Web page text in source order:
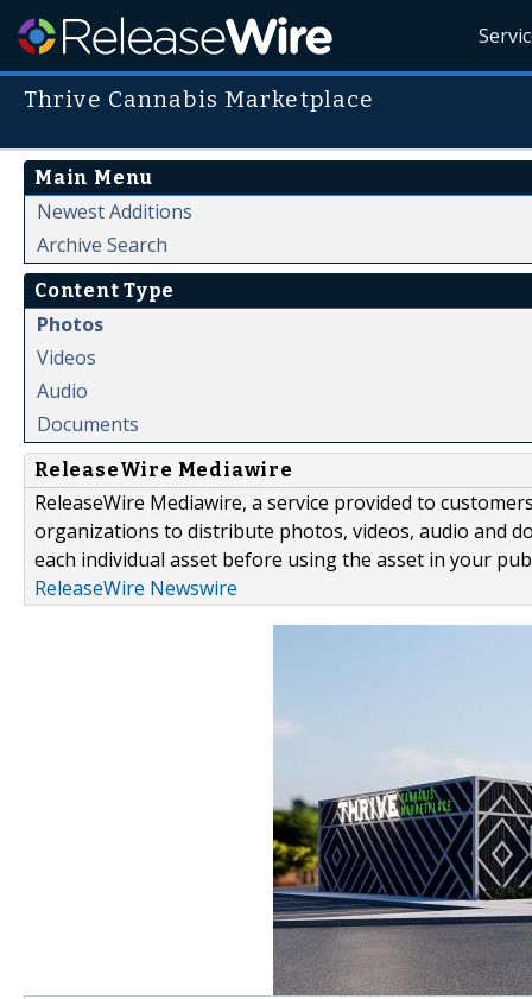
Thrive Cannabis Marketplace
Main Menu
Newest Additions
Archive Search
Content Type
Photos
Videos
Audio
Documents
ReleaseWire Mediawire
ReleaseWire Mediawire, a service provided to
organizations to distribute photos, videos, audio and
each individual asset before using the asset in your
ReleaseWire Newswire